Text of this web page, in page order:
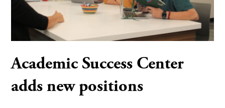
Academic Success Center
adds new positions